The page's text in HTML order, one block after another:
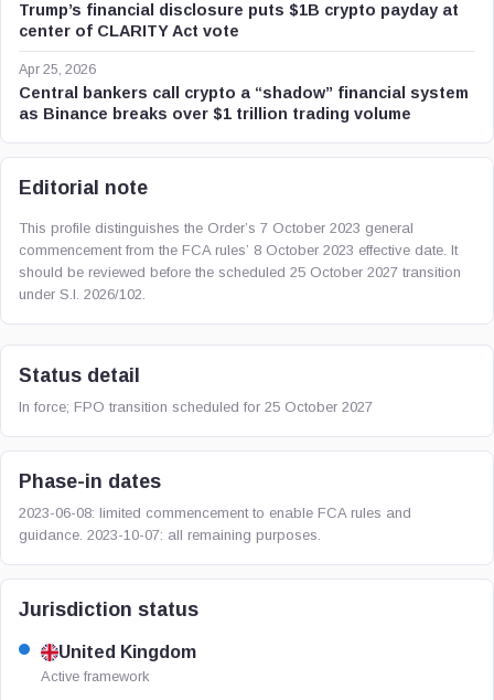
Trump’s financial disclosure puts $1B crypto payday at
center of CLARITY Act vote
Apr 25, 2026
Central bankers call crypto a “shadow” financial system
as Binance breaks over $1 trillion trading volume
Editorial note
This profile distinguishes the Order’s 7 October 2023 general
commencement from the FCA rules’ 8 October 2023 effective date. It
should be reviewed before the scheduled 25 October 2027 transition
under S.I. 2026/102.
Status detail
In force; FPO transition scheduled for 25 October 2027
Phase-in dates
2023-06-08: limited commencement to enable FCA rules and
guidance. 2023-10-07: all remaining purposes.
Jurisdiction status
United Kingdom
Active framework